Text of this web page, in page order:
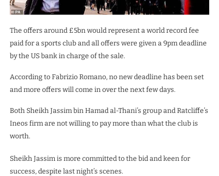
The offers around £5bn would represent a world record fee
paid for a sports club and all offers were given a 9pm deadline
by the US bank in charge of the sale.
According to Fabrizio Romano, no new deadline has been set
and more offers will come in over the next few days.
Both Sheikh Jassim bin Hamad al-Thani’s group and Ratcliffe’s
Ineos firm are not willing to pay more than what the club is
worth.
Sheikh Jassim is more committed to the bid and keen for
success, despite last night’s scenes.